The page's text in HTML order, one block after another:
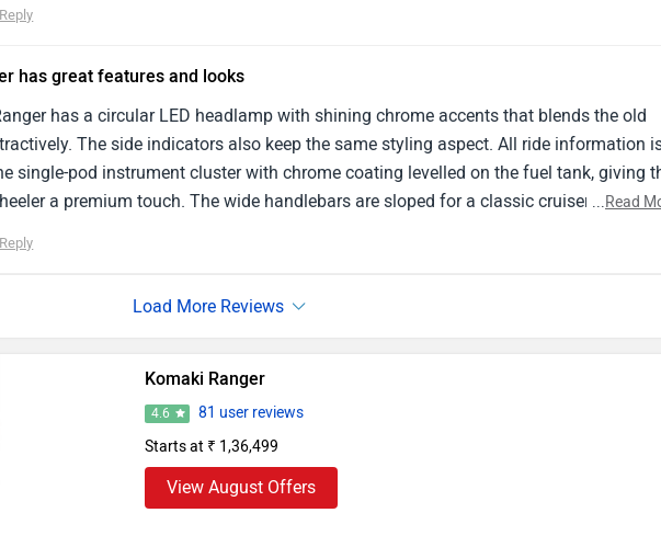
features comfort and slice- edge technology. Its rugged terrain features, affable
Reply
has great features and looks
has a circular LED headlamp with shining chrome accents that blends the old
The side indicators also keep the same styling aspect. All ride information
single-pod instrument cluster with chrome coating levelled on the fuel tank, giving
a premium touch. The wide handlebars are sloped for a classic cruiser-like
which produces a convincing roar in your headphones. The painted black alloy
...Read
Reply
Komaki Ranger
4.6
81 user reviews
Starts at ₹ 1,36,499
View August Offers